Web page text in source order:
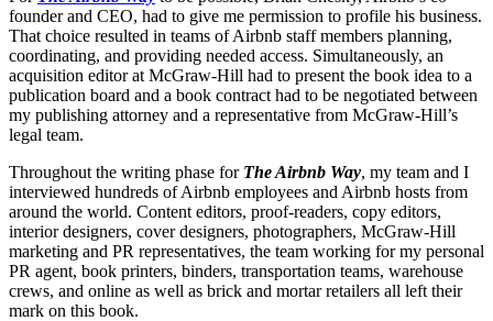
founder and CEO, had to give me permission to profile his business.
That choice resulted in teams of Airbnb staff members planning,
coordinating, and providing needed access. Simultaneously, an
acquisition editor at McGraw-Hill had to present the book idea to a
publication board and a book contract had to be negotiated between
my publishing attorney and a representative from McGraw-Hill’s
legal team.
Throughout the writing phase for The Airbnb Way, my team and I
interviewed hundreds of Airbnb employees and Airbnb hosts from
around the world. Content editors, proof-readers, copy editors,
interior designers, cover designers, photographers, McGraw-Hill
marketing and PR representatives, the team working for my personal
PR agent, book printers, binders, transportation teams, warehouse
crews, and online as well as brick and mortar retailers all left their
mark on this book.